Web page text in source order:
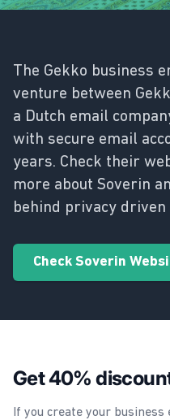
The Gekko business
venture between
a Dutch email
with secure email
years. Check their
more about Soverin
behind privacy driven
Check Soverin
Get 40%
If you create your business